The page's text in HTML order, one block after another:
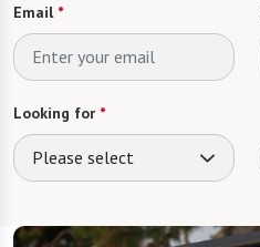
Email*
Looking for *
Please select